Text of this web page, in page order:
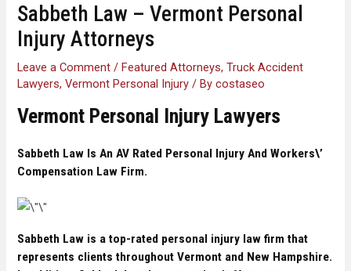
Sabbeth Law – Vermont Personal
Injury Attorneys
Leave a Comment /Featured Attorneys,Truck Accident
Lawyers,Vermont Personal Injury / Bycostaseo
Vermont Personal Injury Lawyers
Sabbeth Law Is An AV Rated Personal Injury And Workers\’
Compensation Law Firm.
Sabbeth Law is a top-rated personal injury law firm that
represents clients throughout Vermont and New Hampshire.